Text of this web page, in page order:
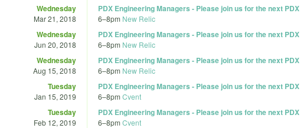
Wednesday
Mar 21, 2018
PDX Engineering Managers - Please join us for the next
6–8pm New Relic
Wednesday
Jun 20, 2018
PDX Engineering Managers - Please join us for the next
6–8pm New Relic
Wednesday
Aug 15, 2018
PDX Engineering Managers - Please join us for the next
6–8pm New Relic
Tuesday
Jan 15, 2019
PDX Engineering Managers - Please join us for the next
6–8pm Cvent
Tuesday
Feb 12, 2019
PDX Engineering Managers - Please join us for the next
6–8pm Cvent